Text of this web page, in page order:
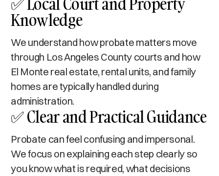
Knowledge
We understand how probate matters move
through Los Angeles County courts and how
El Monte real estate, rental units, and family
homes are typically handled during
administration.
✅ Clear and Practical Guidance
Probate can feel confusing and impersonal.
We focus on explaining each step clearly so
you know what is required, what decisions